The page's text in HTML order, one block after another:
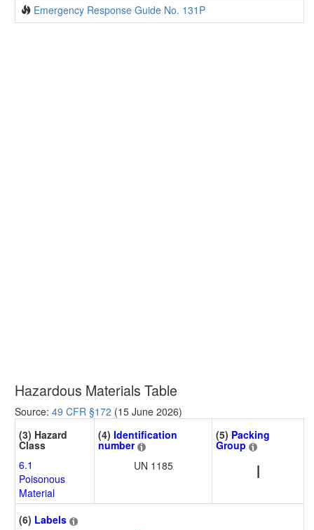
Emergency Response Guide No. 131P
Hazardous Materials Table
Source: 49 CFR §172 (15 June 2026)
(3) Hazard
Class
6.1
Poisonous
Material
(4) Identification
number
UN 1185
(5) Packing
Group
I
(6) Labels